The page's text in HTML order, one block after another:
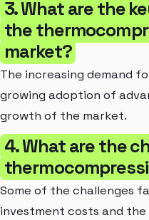
3. What are the
the
market?
The increasing demand
growing adoption of
growth of the market.
4. What are the
Some of the challenges
investment costs and